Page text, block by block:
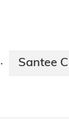
· Santee